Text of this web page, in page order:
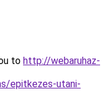
to http://webaruhaz-
epitkezes-utani-